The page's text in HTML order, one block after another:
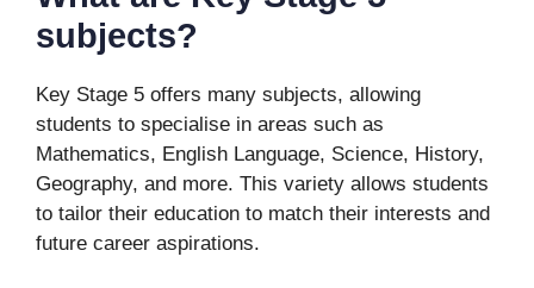
subjects?
Key Stage 5 offers many subjects, allowing
students to specialise in areas such as
Mathematics, English Language, Science, History,
Geography, and more. This variety allows students
to tailor their education to match their interests and
future career aspirations.